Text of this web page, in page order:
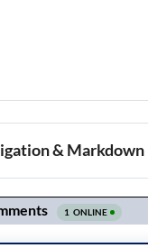
& Markdown